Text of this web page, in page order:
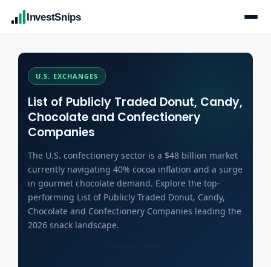
InvestSnips
U.S. EXCHANGES
List of Publicly Traded Donut, Candy,
Chocolate and Confectionery
Companies
The U.S. confectionery sector is a $48 billion market
currently navigating 40% cocoa inflation and a surge
in gourmet chocolate demand. Explore the top-
performing List of Publicly Traded Donut, Candy,
Chocolate and Confectionery Companies leading the
2026 snack landscape.